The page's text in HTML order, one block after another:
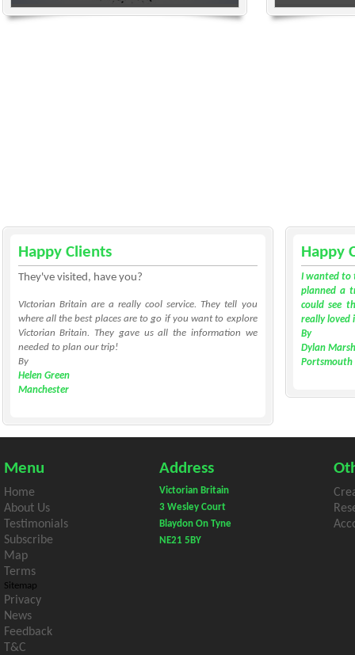
Happy Clients
They've visited, have you?
VIctorian Britain are a really cool service. They tell you
where all the best places are to go if you want to explore
Victorian Britain. They gave us all the information we
needed to plan our trip!
By
Helen Green
Manchester
Happy
I wanted to
planned a
could see
really loved
By
Dylan
Portsmouth
Menu Address
Home
About Us
Testimonials
Subscribe
Map
Terms
Sitemap
Privacy
News
Feedback
T&C
Victorian Britain
3 Wesley Court
Blaydon On Tyne
NE21 5BY